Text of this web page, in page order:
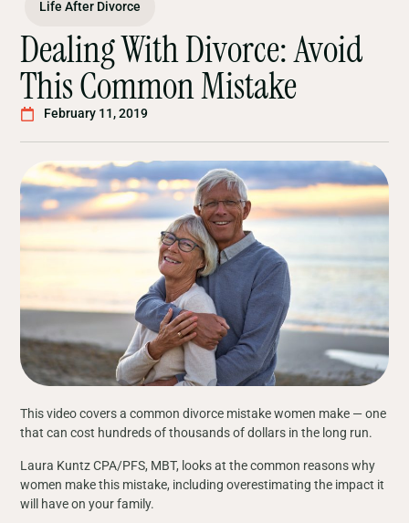
Life After Divorce
Dealing With Divorce: Avoid
This Common Mistake
February 11, 2019
This video covers a common divorce mistake women make — one
that can cost hundreds of thousands of dollars in the long run.
Laura Kuntz CPA/PFS, MBT, looks at the common reasons why
women make this mistake, including overestimating the impact it
will have on your family.